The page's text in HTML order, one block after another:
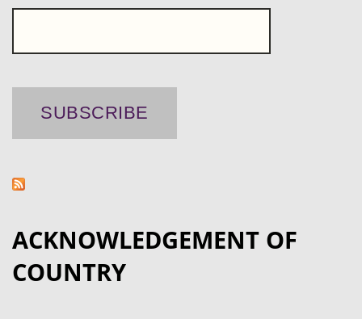
ACKNOWLEDGEMENT OF
COUNTRY